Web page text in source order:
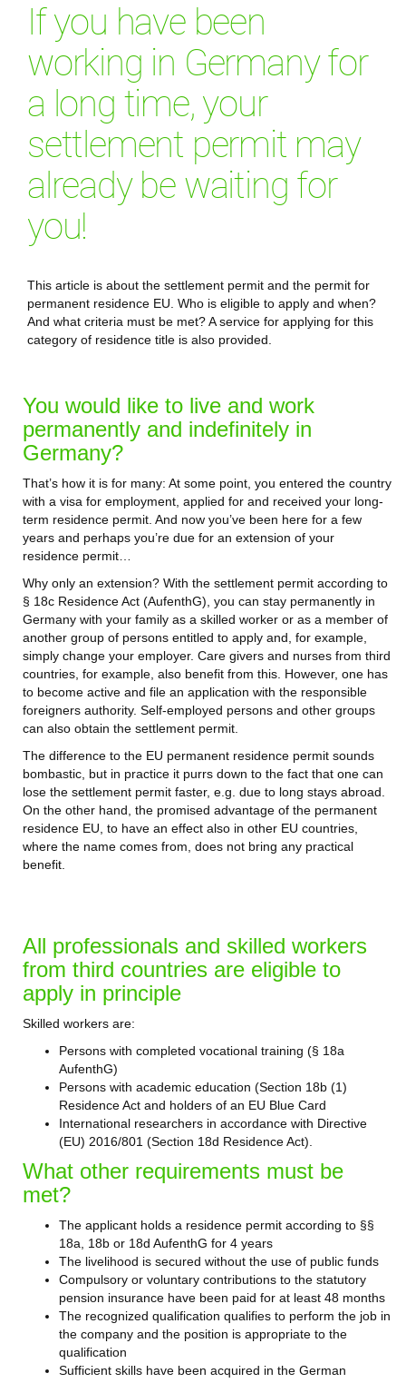
If you have been
working in Germany for
a long time, your
settlement permit may
already be waiting for
you!
This article is about the settlement permit and the permit for
permanent residence EU. Who is eligible to apply and when?
And what criteria must be met? A service for applying for this
category of residence title is also provided.
You would like to live and work
permanently and indefinitely in
Germany?
That’s how it is for many: At some point, you entered the country
with a visa for employment, applied for and received your long-
term residence permit. And now you’ve been here for a few
years and perhaps you’re due for an extension of your
residence permit…
Why only an extension? With the settlement permit according to
§ 18c Residence Act (AufenthG), you can stay permanently in
Germany with your family as a skilled worker or as a member of
another group of persons entitled to apply and, for example,
simply change your employer. Care givers and nurses from third
countries, for example, also benefit from this. However, one has
to become active and file an application with the responsible
foreigners authority. Self-employed persons and other groups
can also obtain the settlement permit.
The difference to the EU permanent residence permit sounds
bombastic, but in practice it purrs down to the fact that one can
lose the settlement permit faster, e.g. due to long stays abroad.
On the other hand, the promised advantage of the permanent
residence EU, to have an effect also in other EU countries,
where the name comes from, does not bring any practical
benefit.
All professionals and skilled workers
from third countries are eligible to
apply in principle
Skilled workers are:
Persons with completed vocational training (§ 18a
AufenthG)
Persons with academic education (Section 18b (1)
Residence Act and holders of an EU Blue Card
International researchers in accordance with Directive
(EU) 2016/801 (Section 18d Residence Act).
What other requirements must be
met?
The applicant holds a residence permit according to §§
18a, 18b or 18d AufenthG for 4 years
The livelihood is secured without the use of public funds
Compulsory or voluntary contributions to the statutory
pension insurance have been paid for at least 48 months
The recognized qualification qualifies to perform the job in
the company and the position is appropriate to the
qualification
Sufficient skills have been acquired in the German